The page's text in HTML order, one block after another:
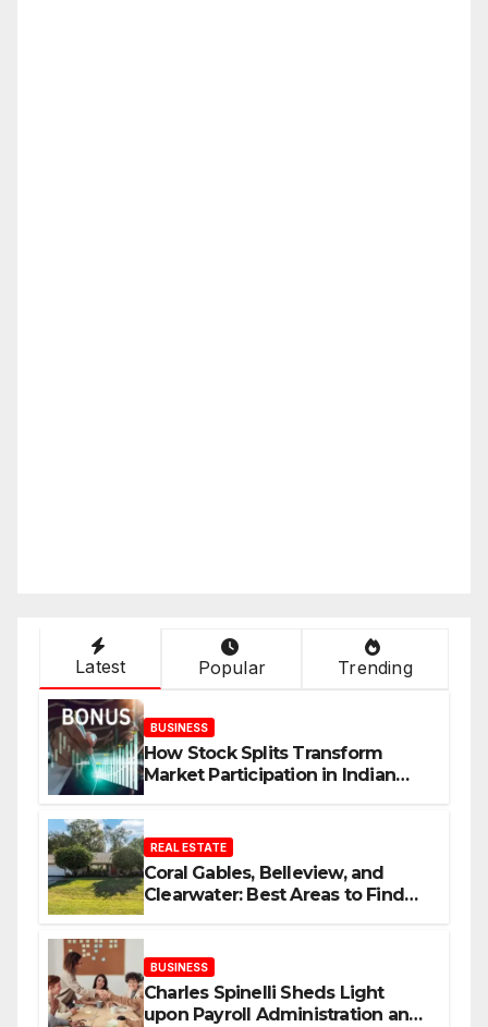
Latest Popular Trending
BUSINESS
How Stock Splits Transform
Market Participation in Indian
REAL ESTATE
Coral Gables, Belleview, and
Clearwater: Best Areas to Find
BUSINESS
Charles Spinelli Sheds Light
upon Payroll Administration and